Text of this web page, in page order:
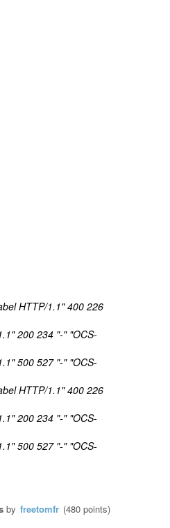
HTTP/1.1" 400 226
200 234 "-" "OCS-
500 527 "-" "OCS-
HTTP/1.1" 400 226
200 234 "-" "OCS-
500 527 "-" "OCS-
by freetomfr (480 points)